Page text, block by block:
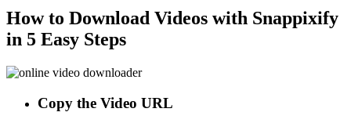
How to Download Videos with Snappixify
in 5 Easy Steps
Copy the Video URL